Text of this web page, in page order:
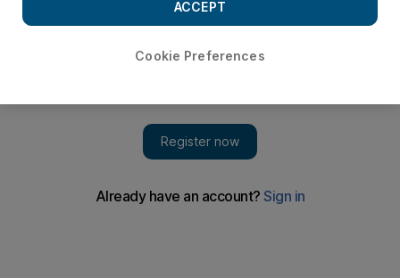
Cookie Preferences
ACCEPT